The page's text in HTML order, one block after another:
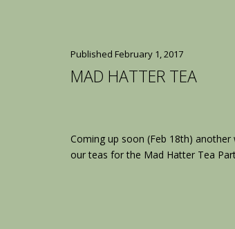
Published February 1, 2017
MAD HATTER TEA
Coming up soon (Feb 18th)
our teas for the Mad Hatter Tea